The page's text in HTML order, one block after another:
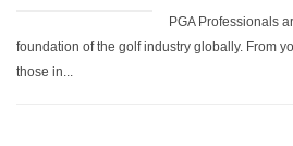
PGA Professionals
foundation of the golf industry globally. From
those in...